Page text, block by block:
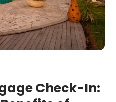
Check-In: